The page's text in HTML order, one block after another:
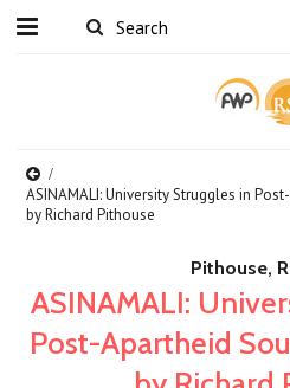
ASINAMALI: University Struggles in
by Richard Pithouse
Pithouse,
ASINAMALI:
Post-Apartheid